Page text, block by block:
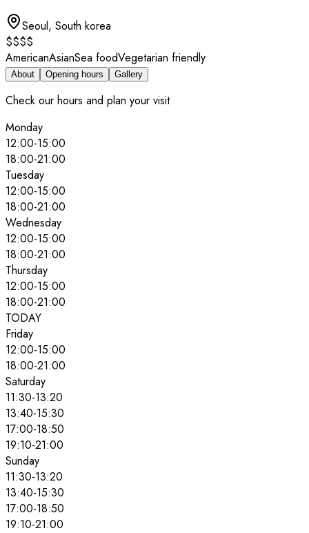
Seoul, South korea
$$$$
AmericanAsianSea foodVegetarian friendly
About Opening hours Gallery
Check our hours and plan your visit
Monday
12:00-15:00
18:00-21:00
Tuesday
12:00-15:00
18:00-21:00
Wednesday
12:00-15:00
18:00-21:00
Thursday
12:00-15:00
18:00-21:00
TODAY
Friday
12:00-15:00
18:00-21:00
Saturday
11:30-13:20
13:40-15:30
17:00-18:50
19:10-21:00
Sunday
11:30-13:20
13:40-15:30
17:00-18:50
19:10-21:00